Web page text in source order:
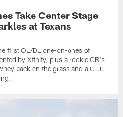
Take Center Stage
at Texans
first OL/DL one-on-ones of
by Xfinity, plus a rookie CB's
back on the grass and a C.J.